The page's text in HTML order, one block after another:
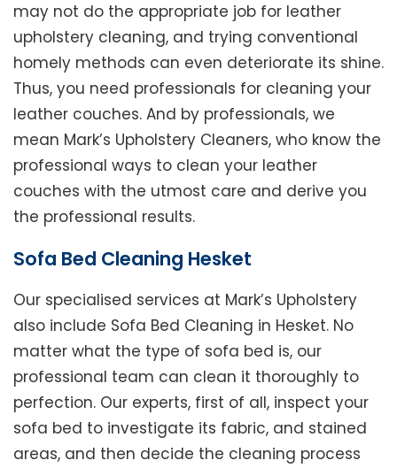
may not do the appropriate job for leather
upholstery cleaning, and trying conventional
homely methods can even deteriorate its shine.
Thus, you need professionals for cleaning your
leather couches. And by professionals, we
mean Mark’s Upholstery Cleaners, who know the
professional ways to clean your leather
couches with the utmost care and derive you
the professional results.
Sofa Bed Cleaning Hesket
Our specialised services at Mark’s Upholstery
also include Sofa Bed Cleaning in Hesket. No
matter what the type of sofa bed is, our
professional team can clean it thoroughly to
perfection. Our experts, first of all, inspect your
sofa bed to investigate its fabric, and stained
areas, and then decide the cleaning process